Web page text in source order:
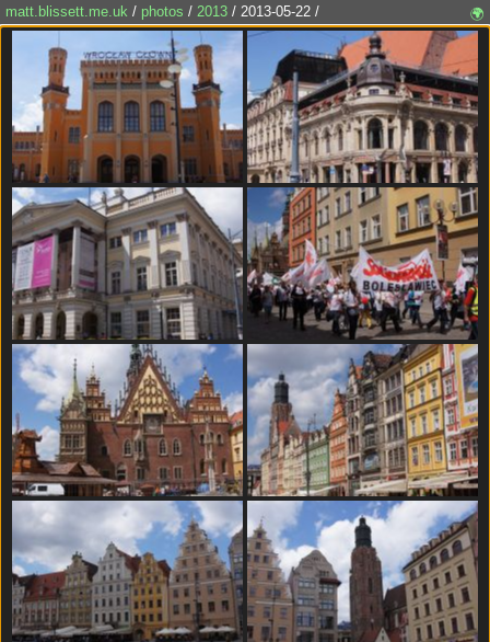
matt.blissett.me.uk / photos / 2013 / 2013-05-22 / 🌍